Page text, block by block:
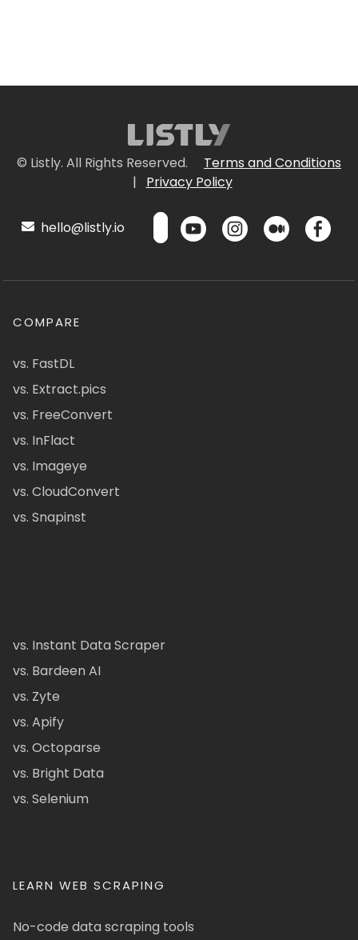
© Listly. All Rights Reserved.
Terms and Conditions
|
Privacy Policy
hello@listly.io
COMPARE
vs. FastDL
vs. Extract.pics
vs. FreeConvert
vs. InFlact
vs. Imageye
vs. CloudConvert
vs. Snapinst
vs. Instant Data Scraper
vs. Bardeen AI
vs. Zyte
vs. Apify
vs. Octoparse
vs. Bright Data
vs. Selenium
LEARN WEB SCRAPING
No-code data scraping tools